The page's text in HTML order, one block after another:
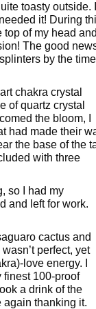
toasty outside. I
it! During
top of my head
The good
by the
chakra crystal
of quartz crystal
the bloom, I
had made their
the base of the
with three
so I had my
and left for work.
cactus and
perfect, yet
love energy. I
finest 100-proof
a drink of the
again thanking it.